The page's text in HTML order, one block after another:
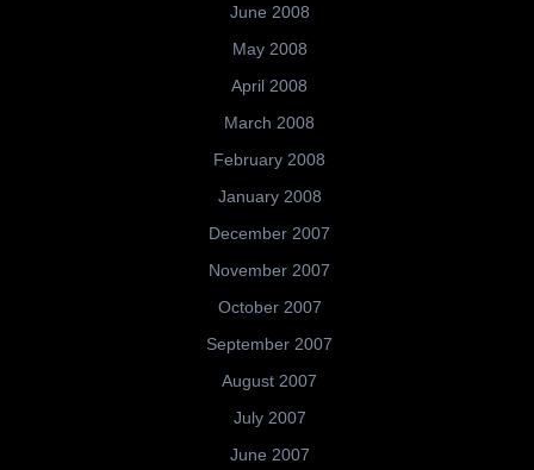
June 2008
May 2008
April 2008
March 2008
February 2008
January 2008
December 2007
November 2007
October 2007
September 2007
August 2007
July 2007
June 2007